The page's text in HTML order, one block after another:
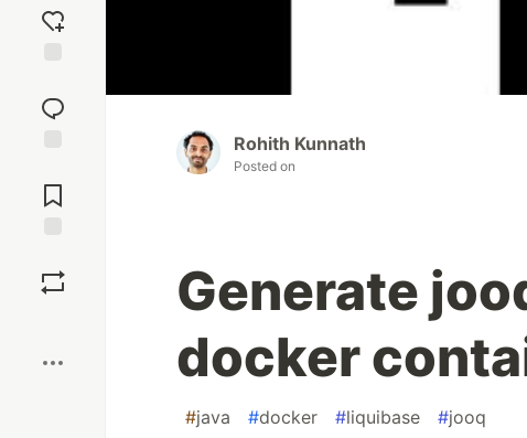
reaction
Comments
Rohith Kunnath
Posted on
Generate
docker
#java #docker #liquibase #jooq